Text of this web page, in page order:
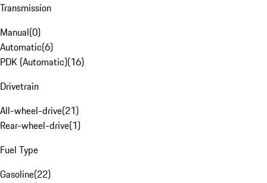
Transmission
Manual(0)
Automatic(6)
PDK (Automatic)(16)
Drivetrain
All-wheel-drive(21)
Rear-wheel-drive(1)
Fuel Type
Gasoline(22)